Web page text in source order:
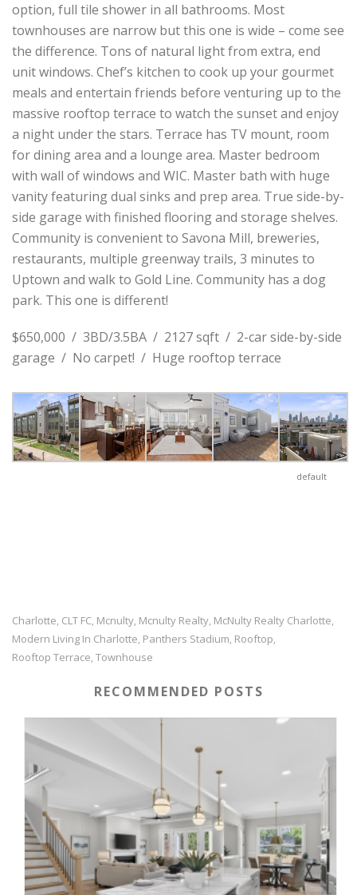
option, full tile shower in all bathrooms. Most
townhouses are narrow but this one is wide – come see
the difference. Tons of natural light from extra, end
unit windows. Chef’s kitchen to cook up your gourmet
meals and entertain friends before venturing up to the
massive rooftop terrace to watch the sunset and enjoy
a night under the stars. Terrace has TV mount, room
for dining area and a lounge area. Master bedroom
with wall of windows and WIC. Master bath with huge
vanity featuring dual sinks and prep area. True side-by-
side garage with finished flooring and storage shelves.
Community is convenient to Savona Mill, breweries,
restaurants, multiple greenway trails, 3 minutes to
Uptown and walk to Gold Line. Community has a dog
park. This one is different!
$650,000 / 3BD/3.5BA / 2127 sqft / 2-car side-by-side
garage / No carpet! / Huge rooftop terrace
default
Charlotte, CLT FC, Mcnulty, Mcnulty Realty, McNulty Realty Charlotte,
Modern Living In Charlotte, Panthers Stadium, Rooftop,
Rooftop Terrace, Townhouse
RECOMMENDED POSTS